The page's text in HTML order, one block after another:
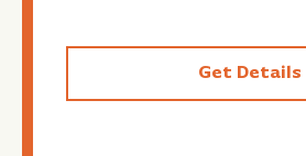
Get Details